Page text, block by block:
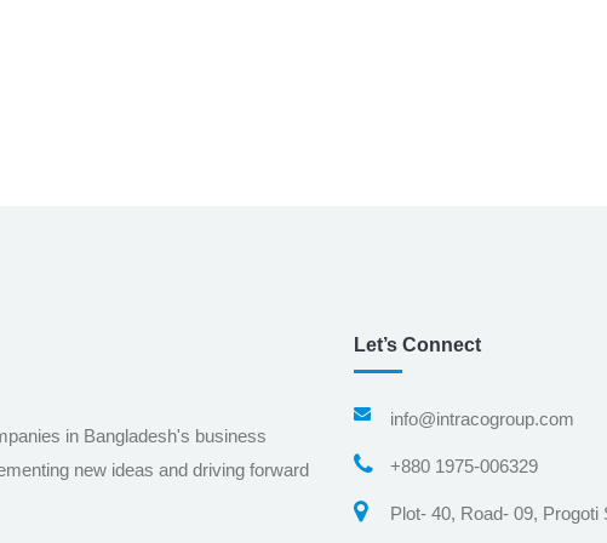
in Bangladesh's business
new ideas and driving forward
Let’s Connect
info@intracogroup.com
+880 1975-006329
Plot- 40, Road- 09, Progoti